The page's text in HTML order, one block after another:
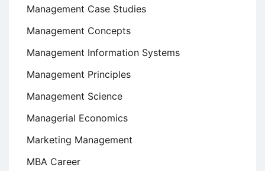
Management Case Studies
Management Concepts
Management Information Systems
Management Principles
Management Science
Managerial Economics
Marketing Management
MBA Career